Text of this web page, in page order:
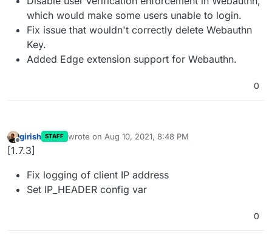
which would make some users unable to login.
Fix issue that wouldn't correctly delete Webauthn
Key.
Added Edge extension support for Webauthn.
0
Offline
girish STAFF wrote on Aug 10, 2021, 8:48 PM
last edited by
[1.7.3]
Fix logging of client IP address
Set IP_HEADER config var
0